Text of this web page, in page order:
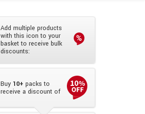
Add multiple products
with this icon to your
basket to receive bulk
discounts:
Buy 10+ packs to
receive a discount of